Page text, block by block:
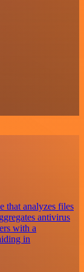
that analyzes files
antivirus
with a
in